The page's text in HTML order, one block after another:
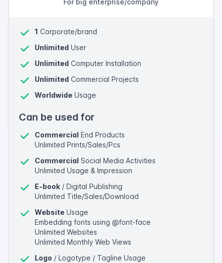
For big enterprise/company
1 Corporate/brand
Unlimited User
Unlimited Computer Installation
Unlimited Commercial Projects
Worldwide Usage
Can be used for
Commercial End Products
Unlimited Prints/Sales/Pcs
Commercial Social Media Activities
Unlimited Usage & Impression
E-book / Digital Publishing
Unlimited Title/Sales/Download
Website Usage
Embedding fonts using @font-face
Unlimited Websites
Unlimited Monthly Web Views
Logo / Logotype / Tagline Usage